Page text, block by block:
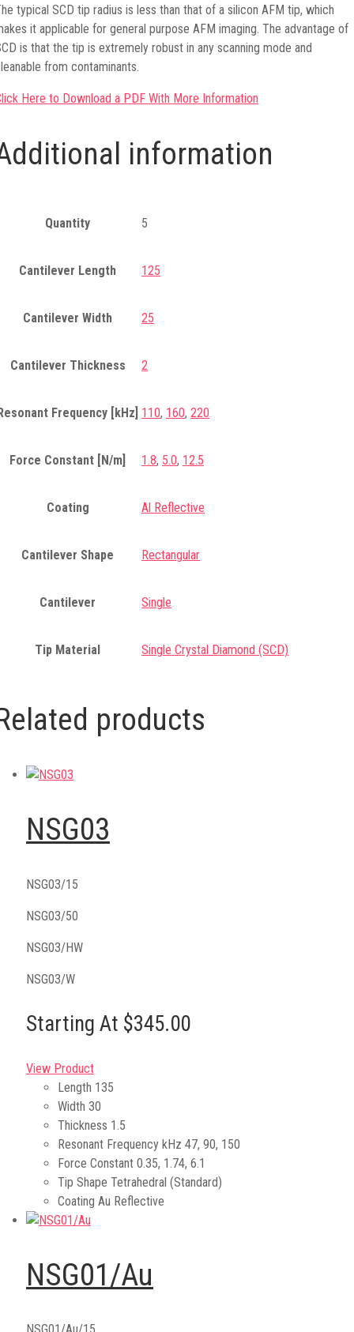
typical SCD tip radius is less than that of a silicon AFM tip, which
it applicable for general purpose AFM imaging. The advantage of
is that the tip is extremely robust in any scanning mode and
from contaminants.
Here to Download a PDF With More Information
information
Quantity 5
Cantilever Length 125
Cantilever Width 25
Cantilever Thickness 2
Frequency [kHz] 110, 160, 220
Force Constant [N/m] 1.8, 5.0, 12.5
Coating Al Reflective
Cantilever Shape Rectangular
Cantilever Single
Tip Material Single Crystal Diamond (SCD)
products
NSG03
NSG03/15
NSG03/50
NSG03/HW
NSG03/W
Starting At $345.00
View Product
Length 135
Width 30
Thickness 1.5
Resonant Frequency kHz 47, 90, 150
Force Constant 0.35, 1.74, 6.1
Tip Shape Tetrahedral (Standard)
Coating Au Reflective
NSG01/Au